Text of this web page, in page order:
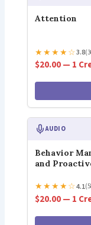
Attention
★★★★☆3.8
$20.00 — 1
AUDIO
Behavior
and
★★★★☆4.1
$20.00 — 1